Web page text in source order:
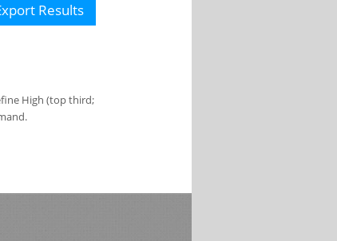
Results
High (top third;